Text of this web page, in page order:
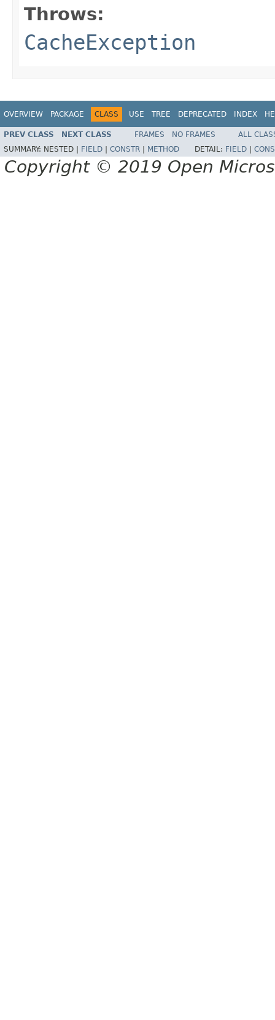
Throws:
CacheException
OVERVIEW PACKAGE CLASS USE TREE DEPRECATED INDEX
PREV CLASS NEXT CLASS FRAMES NO FRAMES
ALL
SUMMARY: NESTED | FIELD CONSTR METHOD DETAIL: FIELD
Copyright © 2019 Open